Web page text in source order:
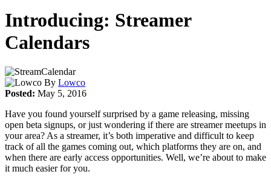
Introducing: Streamer
Calendars
By Lowco
Posted: May 5, 2016
Have you found yourself surprised by a game releasing, missing
open beta signups, or just wondering if there are streamer meetups in
your area? As a streamer, it’s both imperative and difficult to keep
track of all the games coming out, which platforms they are on, and
when there are early access opportunities. Well, we’re about to make
it much easier for you.